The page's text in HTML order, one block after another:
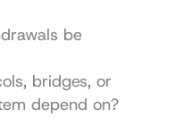
be
bridges, or
depend on?